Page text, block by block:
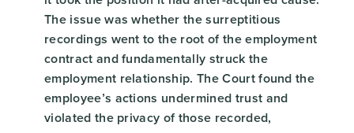
The issue was whether the surreptitious
recordings went to the root of the employment
contract and fundamentally struck the
employment relationship. The Court found the
employee’s actions undermined trust and
violated the privacy of those recorded,